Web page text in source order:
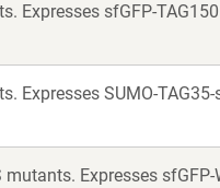
Expresses sfGFP-
Expresses SUMO-TAG35-
Expresses sfGFP-